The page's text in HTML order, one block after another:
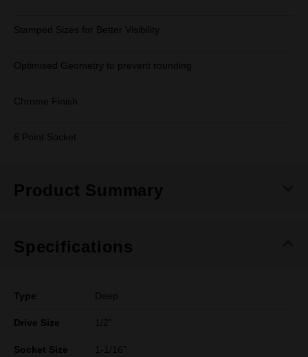
Stamped Sizes for Better Visibility
Optimised Geometry to prevent rounding
Chrome Finish
6 Point Socket
Product Summary
Specifications
Type Deep
Drive Size 1/2"
Socket Size 1-1/16"